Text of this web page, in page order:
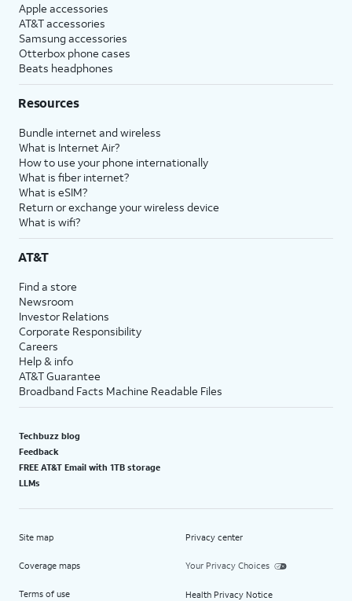
Apple accessories
AT&T accessories
Samsung accessories
Otterbox phone cases
Beats headphones
Resources
Bundle internet and wireless
What is Internet Air?
How to use your phone internationally
What is fiber internet?
What is eSIM?
Return or exchange your wireless device
What is wifi?
AT&T
Find a store
Newsroom
Investor Relations
Corporate Responsibility
Careers
Help & info
AT&T Guarantee
Broadband Facts Machine Readable Files
Techbuzz blog
Feedback
FREE AT&T Email with 1TB storage
LLMs
Site map
Coverage maps
Terms of use
Privacy center
Your Privacy Choices
Health Privacy Notice